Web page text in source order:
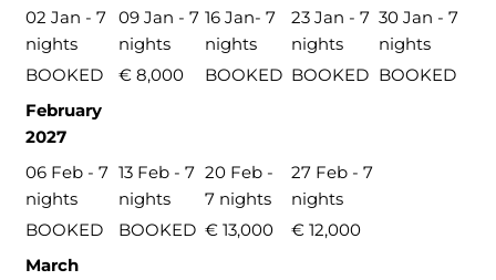
02 Jan - 7
nights
09 Jan - 7
nights
16 Jan- 7
nights
23 Jan - 7
nights
30 Jan - 7
nights
BOOKED
€ 8,000 BOOKED BOOKED BOOKED
February
2027
06 Feb - 7
nights
13 Feb - 7
nights
20 Feb -
7 nights
27 Feb - 7
nights
BOOKED
BOOKED € 13,000
€ 12,000
March